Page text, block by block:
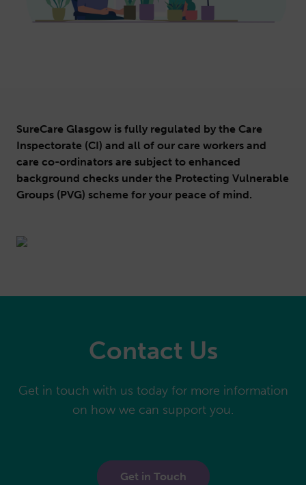
SureCare Glasgow is fully regulated by the Care
Inspectorate (CI) and all of our care workers and
care co-ordinators are subject to enhanced
background checks under the Protecting Vulnerable
Groups (PVG) scheme for your peace of mind.
Contact Us
Get in touch with us today for more information
on how we can support you.
Get in Touch